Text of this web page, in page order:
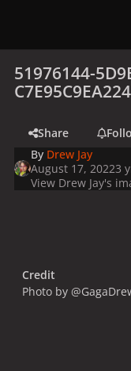
51976144-
Share
By Drew Jay
August 17, 20223
View Drew Jay's
Credit
Photo by